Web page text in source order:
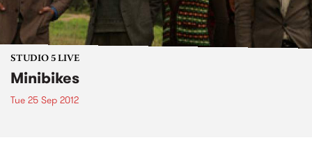
STUDIO 5 LIVE
Minibikes
Tue 25 Sep 2012